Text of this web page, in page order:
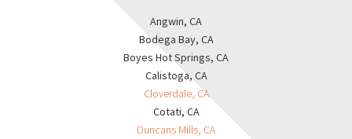
Angwin, CA
Bodega Bay, CA
Boyes Hot Springs, CA
Calistoga, CA
Cloverdale, CA
Cotati, CA
Duncans Mills, CA